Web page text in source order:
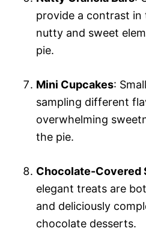
provide a contrast
nutty and sweet
pie.
Mini Cupcakes:
sampling different
overwhelming
the pie.
Chocolate-Covered
elegant treats are
and deliciously
chocolate desserts.